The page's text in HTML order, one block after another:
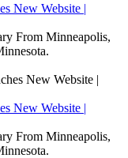
New Website |
From Minneapolis,
New Website |
From Minneapolis,